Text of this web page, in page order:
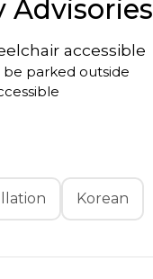
Advisories
accessible
parked outside
Korean